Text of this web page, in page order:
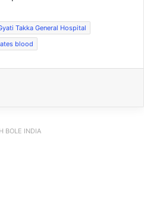
Takka General Hospital
blood
BOLE INDIA